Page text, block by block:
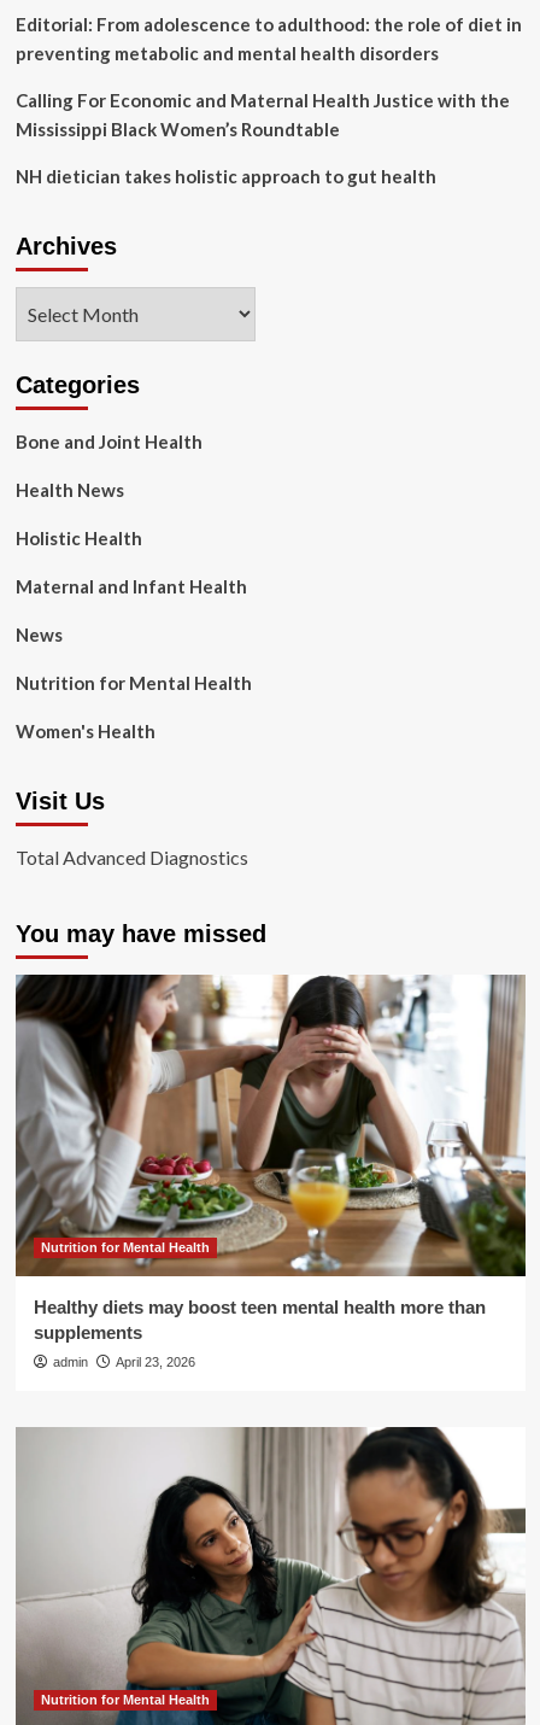
Editorial: From adolescence to adulthood: the role of diet in
preventing metabolic and mental health disorders
Calling For Economic and Maternal Health Justice with the
Mississippi Black Women’s Roundtable
NH dietician takes holistic approach to gut health
Archives
Categories
Bone and Joint Health
Health News
Holistic Health
Maternal and Infant Health
News
Nutrition for Mental Health
Women's Health
Visit Us
Total Advanced Diagnostics
You may have missed
Nutrition for Mental Health
Healthy diets may boost teen mental health more than
supplements
admin April 23, 2026
Nutrition for Mental Health